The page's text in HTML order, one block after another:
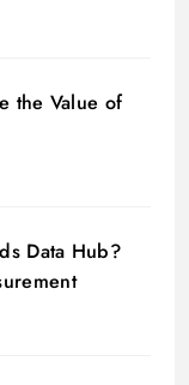
the Value of
Data Hub?